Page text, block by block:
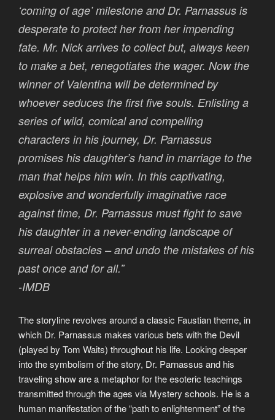
‘coming of age’ milestone and Dr. Parnassus is
desperate to protect her from her impending
fate. Mr. Nick arrives to collect but, always keen
to make a bet, renegotiates the wager. Now the
winner of Valentina will be determined by
whoever seduces the first five souls. Enlisting a
series of wild, comical and compelling
characters in his journey, Dr. Parnassus
promises his daughter’s hand in marriage to the
man that helps him win. In this captivating,
explosive and wonderfully imaginative race
against time, Dr. Parnassus must fight to save
his daughter in a never-ending landscape of
surreal obstacles – and undo the mistakes of his
past once and for all.”
-IMDB
The storyline revolves around a classic Faustian theme, in
which Dr. Parnassus makes various bets with the Devil
(played by Tom Waits) throughout his life. Looking deeper
into the symbolism of the story, Dr. Parnassus and his
traveling show are a metaphor for the esoteric teachings
transmitted through the ages via Mystery schools. He is a
human manifestation of the “path to enlightenment” of the